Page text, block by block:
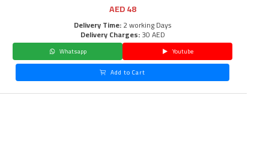
AED48
Delivery Time:2 working Days
Delivery Charges:30 AED
Whatsapp
Youtube
Add to Cart